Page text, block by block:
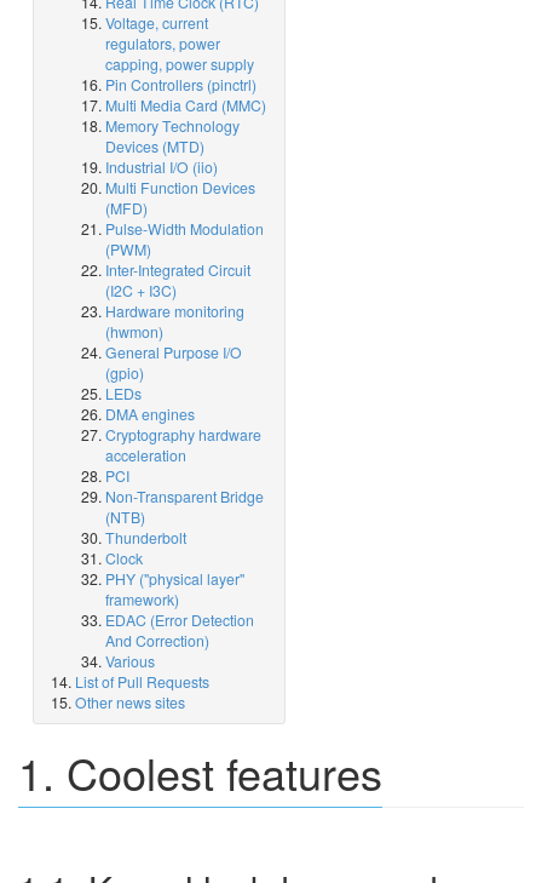
Voltage, current
regulators, power
capping, power supply
Pin Controllers (pinctrl)
Multi Media Card (MMC)
Memory Technology
Devices (MTD)
Industrial I/O (iio)
Multi Function Devices
(MFD)
Pulse-Width Modulation
(PWM)
Inter-Integrated Circuit
(I2C + I3C)
Hardware monitoring
(hwmon)
General Purpose I/O
(gpio)
LEDs
DMA engines
Cryptography hardware
acceleration
PCI
Non-Transparent Bridge
(NTB)
Thunderbolt
Clock
PHY ("physical layer"
framework)
EDAC (Error Detection
And Correction)
Various
List of Pull Requests
Other news sites
1. Coolest features